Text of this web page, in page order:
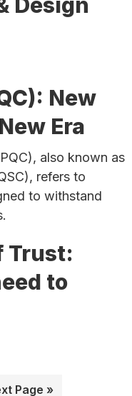
New
Era
also known as
refers to
to withstand
Trust:
to
Page »